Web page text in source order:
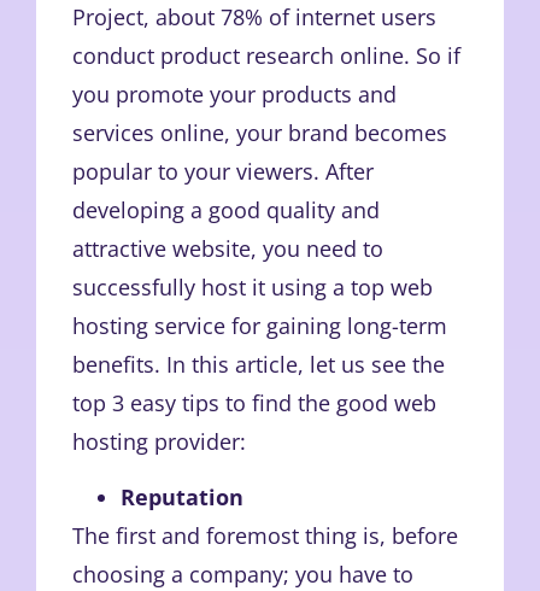
Project, about 78% of internet users
conduct product research online. So if
you promote your products and
services online, your brand becomes
popular to your viewers. After
developing a good quality and
attractive website, you need to
successfully host it using a top web
hosting service for gaining long-term
benefits. In this article, let us see the
top 3 easy tips to find the good web
hosting provider:
Reputation
The first and foremost thing is, before
choosing a company; you have to